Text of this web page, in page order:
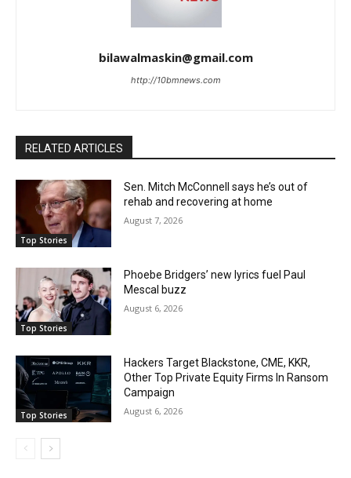
bilawalmaskin@gmail.com
http://10bmnews.com
RELATED ARTICLES
Top Stories
Sen. Mitch McConnell says he’s out of
rehab and recovering at home
August 7, 2026
Top Stories
Phoebe Bridgers’ new lyrics fuel Paul
Mescal buzz
August 6, 2026
Top Stories
Hackers Target Blackstone, CME, KKR,
Other Top Private Equity Firms In Ransom
Campaign
August 6, 2026